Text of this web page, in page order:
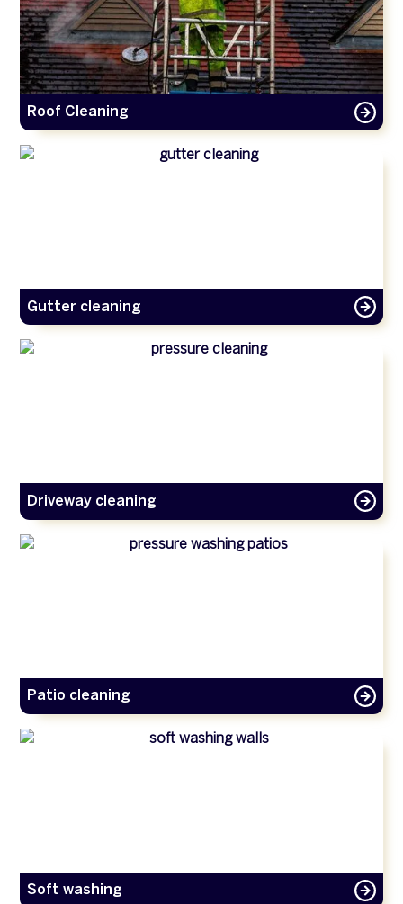
Roof Cleaning
Gutter cleaning
Driveway cleaning
Patio cleaning
Soft washing